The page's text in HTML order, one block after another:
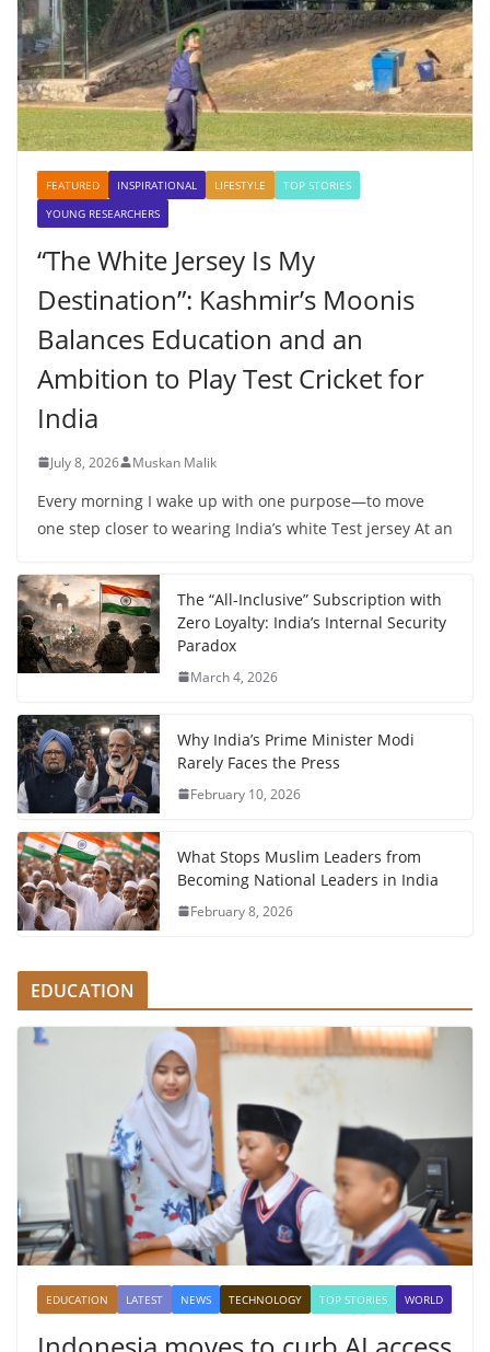
FEATURED INSPIRATIONAL LIFESTYLE
TOP STORIES
YOUNG RESEARCHERS
“The White Jersey Is My
Destination”: Kashmir’s Moonis
Balances Education and an
Ambition to Play Test Cricket for
India
July 8, 2026 Muskan Malik
Every morning I wake up with one purpose—to move
one step closer to wearing India’s white Test jersey At an
The “All-Inclusive” Subscription with
Zero Loyalty: India’s Internal Security
Paradox
March 4, 2026
Why India’s Prime Minister Modi
Rarely Faces the Press
February 10, 2026
What Stops Muslim Leaders from
Becoming National Leaders in India
February 8, 2026
EDUCATION
EDUCATION LATEST NEWS TECHNOLOGY TOP STORIES WORLD